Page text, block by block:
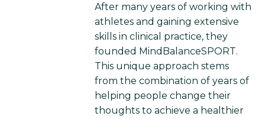
After many years of working with
athletes and gaining extensive
skills in clinical practice, they
founded MindBalanceSPORT.
This unique approach stems
from the combination of years of
helping people change their
thoughts to achieve a healthier